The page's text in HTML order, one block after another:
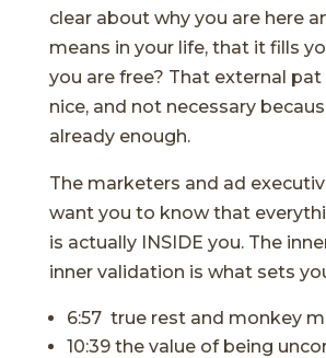
clear about why you are here
means in your life, that it fills
you are free? That external
nice, and not necessary
already enough.
The marketers and ad
want you to know that
is actually INSIDE you. The
inner validation is what sets
6:57 true rest and monkey
10:39 the value of being